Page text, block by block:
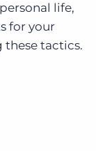
life,
for your
these tactics.